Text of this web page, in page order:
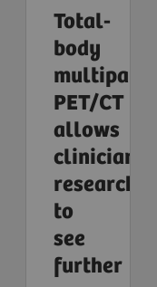
Total-
body
PET/CT
allows
clinician
to
see
further